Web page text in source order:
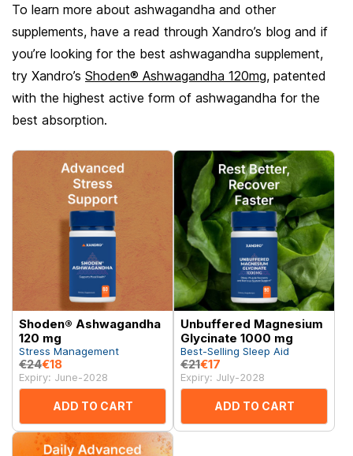
To learn more about ashwagandha and other
supplements, have a read through Xandro’s blog and if
you’re looking for the best ashwagandha supplement,
try Xandro’s Shoden® Ashwagandha 120mg, patented
with the highest active form of ashwagandha for the
best absorption.
Shoden® Ashwagandha
120 mg
Stress Management
€24€18
Expiry: June-2028
ADD TO CART
Unbuffered Magnesium
Glycinate 1000 mg
Best-Selling Sleep Aid
€21€17
Expiry: July-2028
ADD TO CART